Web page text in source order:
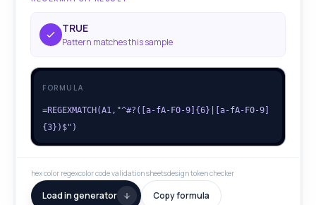
TRUE
Pattern matches this sample
FORMULA
=REGEXMATCH(A1,"^#?([a-fA-F0-9]{6}|[a-fA-F0-9]
{3})$")
hex color regexcolor code validation sheetsdesign token checker
Load in generator Copy formula